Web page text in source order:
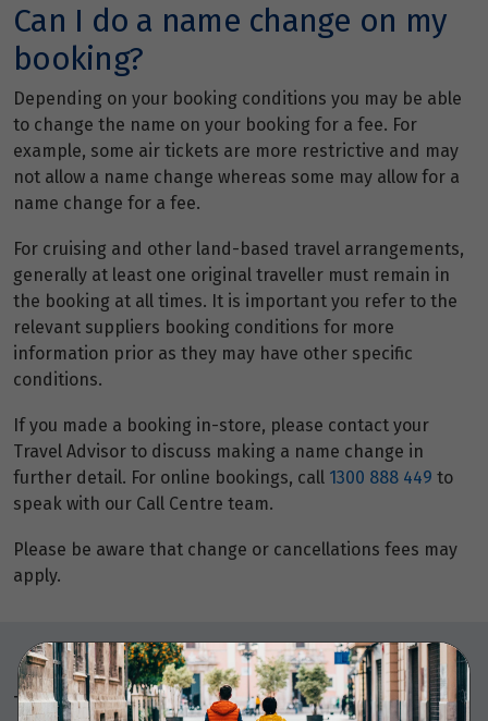
Can I do a name change on my
booking?
Depending on your booking conditions you may be able
to change the name on your booking for a fee. For
example, some air tickets are more restrictive and may
not allow a name change whereas some may allow for a
name change for a fee.
For cruising and other land-based travel arrangements,
generally at least one original traveller must remain in
the booking at all times. It is important you refer to the
relevant suppliers booking conditions for more
information prior as they may have other specific
conditions.
If you made a booking in-store, please contact your
Travel Advisor to discuss making a name change in
further detail. For online bookings, call 1300 888 449 to
speak with our Call Centre team.
Please be aware that change or cancellations fees may
apply.
Things to note